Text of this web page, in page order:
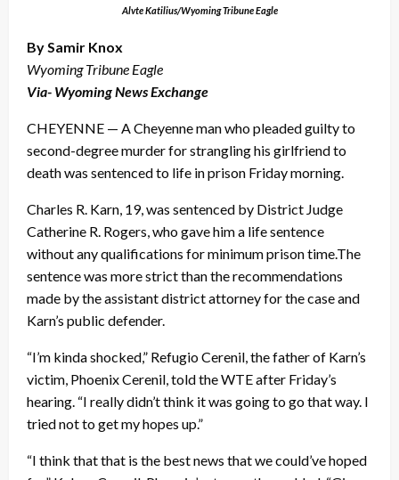
Alvte Katilius/Wyoming Tribune Eagle
By Samir Knox
Wyoming Tribune Eagle
Via- Wyoming News Exchange
CHEYENNE — A Cheyenne man who pleaded guilty to
second-degree murder for strangling his girlfriend to
death was sentenced to life in prison Friday morning.
Charles R. Karn, 19, was sentenced by District Judge
Catherine R. Rogers, who gave him a life sentence
without any qualifications for minimum prison time.The
sentence was more strict than the recommendations
made by the assistant district attorney for the case and
Karn’s public defender.
“I’m kinda shocked,” Refugio Cerenil, the father of Karn’s
victim, Phoenix Cerenil, told the WTE after Friday’s
hearing. “I really didn’t think it was going to go that way. I
tried not to get my hopes up.”
“I think that that is the best news that we could’ve hoped